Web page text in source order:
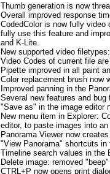
Thumb generation is now
Overall improved response
CodedColor is now fully
fully use this feature and
and K-Lite.
New supported video
Video Codes of current file
Pipette improved in all paint
Color replacement brush now
Improved panning in the
Several new features and
"Save as" in the image editor
New menu item in Explorer:
editor, to paste images into an
Panorama Viewer now
"View Panorama" shortcuts
Timeline search values in the
Delete image: removed
CTRL+P now opens print